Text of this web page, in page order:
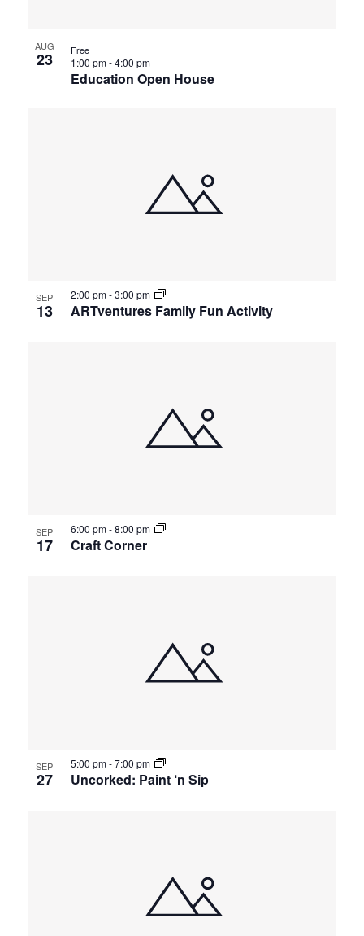
AUG
23
Education Open House
1:00 pm-4:00 pm
Free
SEP
13 ARTventures Family Fun Activity
2:00 pm-3:00 pm
SEP
17 Craft Corner
6:00 pm-8:00 pm
SEP
27 Uncorked: Paint ‘n Sip
5:00 pm-7:00 pm